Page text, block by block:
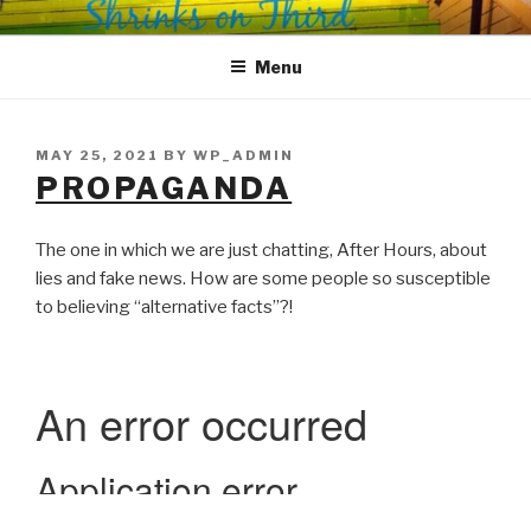
Skip
to
SHRINKS ON THIRD
Where Psychology and Social Justice Meet
Menu
POSTED
ON
MAY 25, 2021 BY WP_ADMIN
PROPAGANDA
The one in which we are just chatting, After Hours, about
lies and fake news. How are some people so susceptible
to believing “alternative facts”?!